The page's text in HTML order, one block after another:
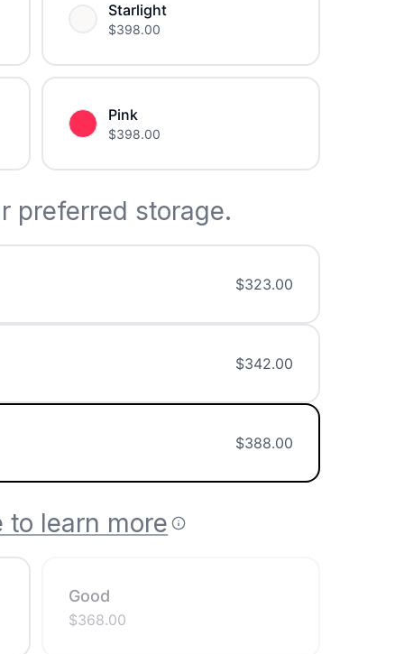
Starlight
$398.00
Pink
$398.00
preferred storage.
$323.00
$342.00
$388.00
to learn more
Good
$368.00